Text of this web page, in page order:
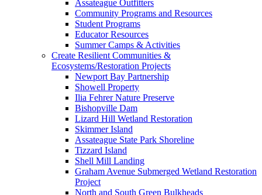
Assateague Outfitters
Community Programs and Resources
Student Programs
Educator Resources
Summer Camps & Activities
Create Resilient Communities &
Ecosystems/Restoration Projects
Newport Bay Partnership
Showell Property
Ilia Fehrer Nature Preserve
Bishopville Dam
Lizard Hill Wetland Restoration
Skimmer Island
Assateague State Park Shoreline
Tizzard Island
Shell Mill Landing
Graham Avenue Submerged Wetland Restoration
Project
North and South Green Bulkheads